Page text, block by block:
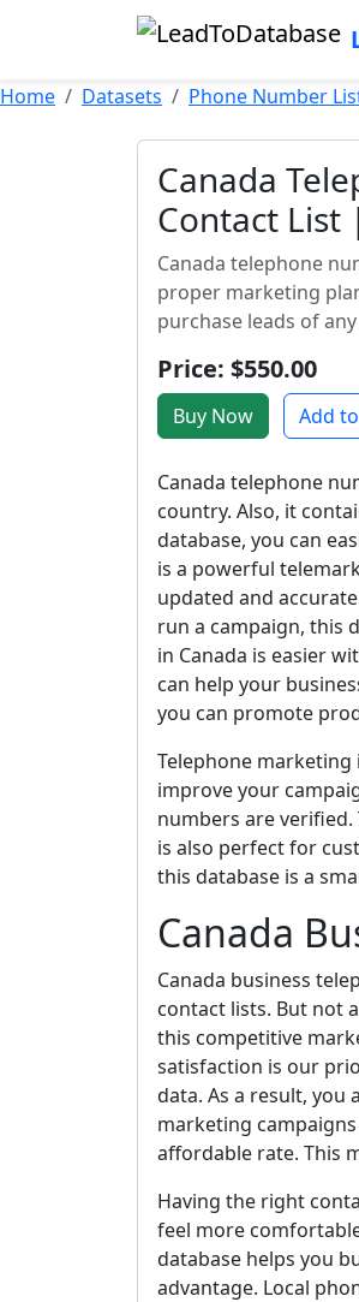
Home Datasets Phone Number
Canada
Contact List
Canada telephone
proper marketing
purchase leads of
Price: $550.00
Buy Now Add
Canada telephone
country. Also, it
database, you can
is a powerful
updated and
run a campaign, this
in Canada is easier
can help your
you can promote
Telephone
improve your
numbers are
is also perfect for
this database is a
Canada
Canada business
contact lists. But not
this competitive
satisfaction is our
data. As a result, you
marketing
affordable rate. This
Having the right
feel more
database helps you
advantage. Local